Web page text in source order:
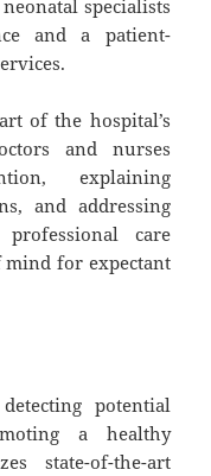
specialists
and a patient-
of the hospital’s
and nurses
explaining
and addressing
care
mind for expectant
potential
a healthy
state-of-the-art